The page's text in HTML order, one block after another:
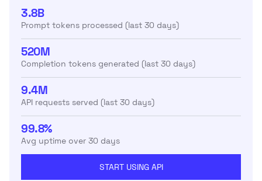
3.8B
Prompt tokens processed (last 30 days)
520M
Completion tokens generated (last 30 days)
9.4M
API requests served (last 30 days)
99.8%
Avg uptime over 30 days
START USING API